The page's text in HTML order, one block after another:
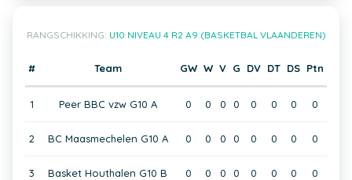
RANGSCHIKKING: U10 NIVEAU 4 R2 A9 (BASKETBAL VLAANDEREN)
# Team GW W V G DV DT DS Ptn
1 Peer BBC vzw G10 A 0 0 0 0 0 0 0 0
2 BC Maasmechelen G10 A 0 0 0 0 0 0 0 0
3 Basket Houthalen G10 B 0 0 0 0 0 0 0 0